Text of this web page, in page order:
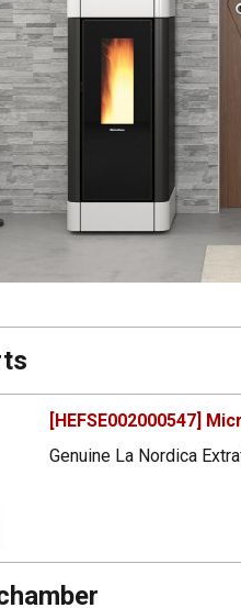
[HEFSE002000547]
Genuine La Nordica